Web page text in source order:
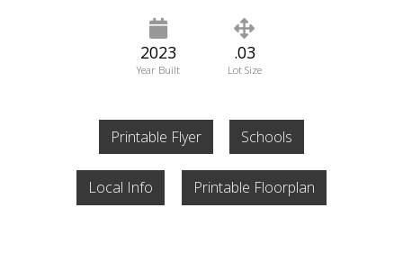
2023
Year Built
.03
Lot Size
Printable Flyer Schools
Local Info Printable Floorplan